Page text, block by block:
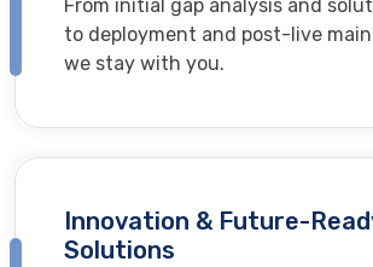
From initial gap analysis and
to deployment and post-live
we stay with you.
Innovation & Future-
Solutions